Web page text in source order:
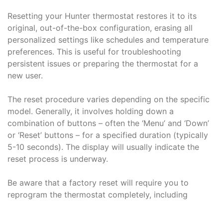
Resetting your Hunter thermostat restores it to its
original, out-of-the-box configuration, erasing all
personalized settings like schedules and temperature
preferences. This is useful for troubleshooting
persistent issues or preparing the thermostat for a
new user.
The reset procedure varies depending on the specific
model. Generally, it involves holding down a
combination of buttons – often the ‘Menu’ and ‘Down’
or ‘Reset’ buttons – for a specified duration (typically
5-10 seconds). The display will usually indicate the
reset process is underway.
Be aware that a factory reset will require you to
reprogram the thermostat completely, including